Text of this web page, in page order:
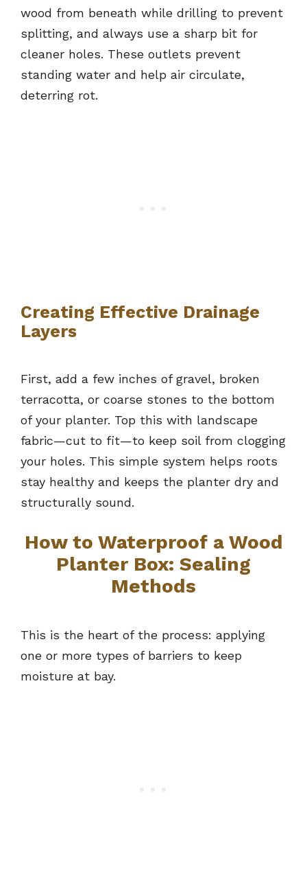
wood from beneath while drilling to prevent
splitting, and always use a sharp bit for
cleaner holes. These outlets prevent
standing water and help air circulate,
deterring rot.
Creating Effective Drainage
Layers
First, add a few inches of gravel, broken
terracotta, or coarse stones to the bottom
of your planter. Top this with landscape
fabric—cut to fit—to keep soil from clogging
your holes. This simple system helps roots
stay healthy and keeps the planter dry and
structurally sound.
How to Waterproof a Wood
Planter Box: Sealing
Methods
This is the heart of the process: applying
one or more types of barriers to keep
moisture at bay.